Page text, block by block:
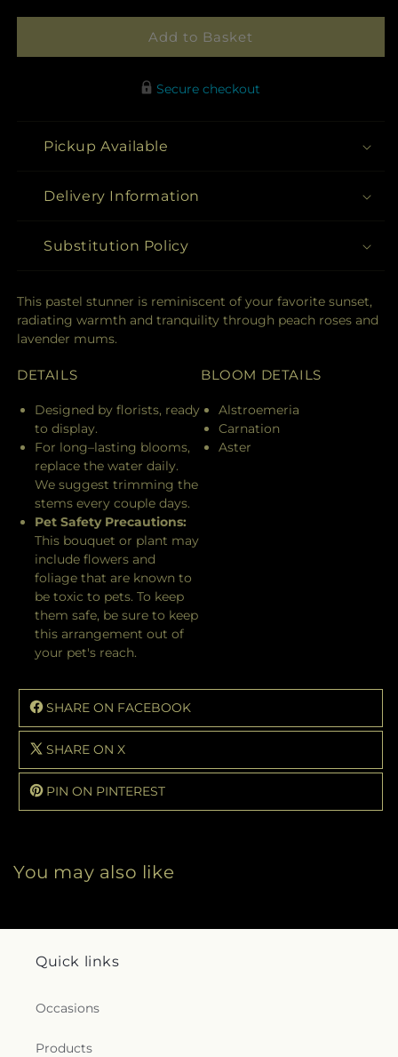
Add to Basket
Secure checkout
Pickup Available
Delivery Information
Substitution Policy
This pastel stunner is reminiscent of your favorite sunset,
radiating warmth and tranquility through peach roses and
lavender mums.
DETAILS
Designed by florists, ready
to display.
For long–lasting blooms,
replace the water daily.
We suggest trimming the
stems every couple days.
Pet Safety Precautions:
This bouquet or plant may
include flowers and
foliage that are known to
be toxic to pets. To keep
them safe, be sure to keep
this arrangement out of
your pet's reach.
BLOOM DETAILS
Alstroemeria
Carnation
Aster
SHARE ON FACEBOOK
SHARE ON X
PIN ON PINTEREST
You may also like
Quick links
Occasions
Products